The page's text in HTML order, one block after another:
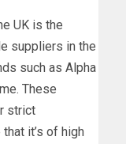
UK is the
suppliers in the
such as Alpha
These
strict
it’s of high